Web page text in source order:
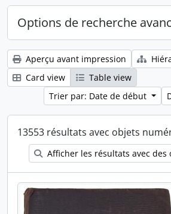
Options de recherche
Aperçu avant impression
Card view
Table view
Trier par: Date de début
13553 résultats avec objets
Afficher les résultats avec